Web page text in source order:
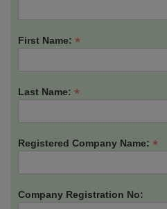
First Name: *
Last Name: *
Registered Company Name: *
Company Registration No: